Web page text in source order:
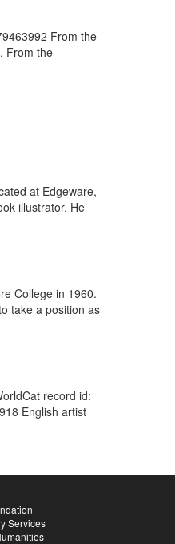
From the
From the
at Edgeware,
illustrator. He
College in 1960.
take a position as
record id:
English artist
Services